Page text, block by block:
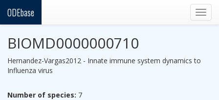
ODEbase
BIOMD0000000710
Hernandez-Vargas2012 - Innate immune system dynamics to
Influenza virus
Number of species: 7